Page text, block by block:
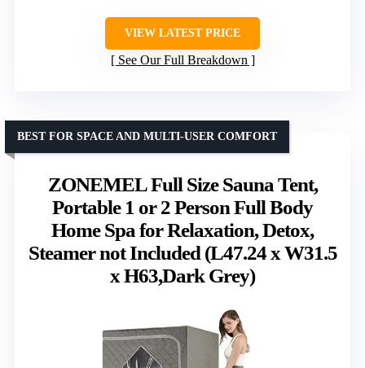
VIEW LATEST PRICE
See Our Full Breakdown
ZONEMEL Full Size Sauna Tent,
Portable 1 or 2 Person Full Body
Home Spa for Relaxation, Detox,
Steamer not Included (L47.24 x W31.5
x H63,Dark Grey)
BEST FOR SPACE AND MULTI-USER COMFORT